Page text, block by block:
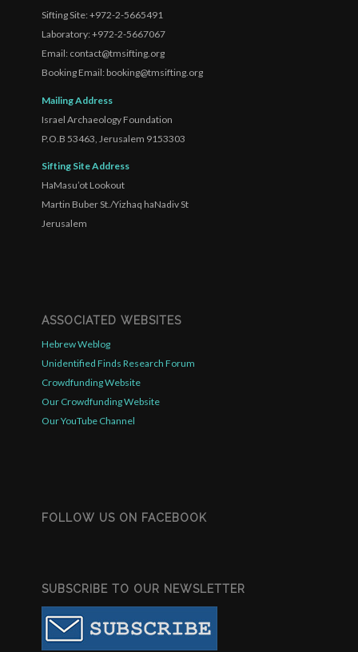
Sifting Site: +972-2-5665491
Laboratory: +972-2-5667067
Email: contact@tmsifting.org
Booking Email: booking@tmsifting.org
Mailing Address
Israel Archaeology Foundation
P.O.B 53463, Jerusalem 9153303
Sifting Site Address
HaMasu’ot Lookout
Martin Buber St./Yizhaq haNadiv St
Jerusalem
ASSOCIATED WEBSITES
Hebrew Weblog
Unidentified Finds Research Forum
Crowdfunding Website
Our Crowdfunding Website
Our YouTube Channel
FOLLOW US ON FACEBOOK
SUBSCRIBE TO OUR NEWSLETTER